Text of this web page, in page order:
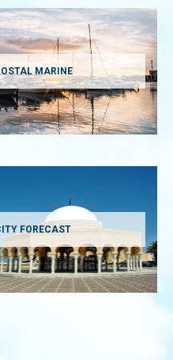
MARINE
FORECAST